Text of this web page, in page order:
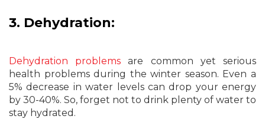
3. Dehydration:
Dehydration problems are common yet serious
health problems during the winter season. Even a
5% decrease in water levels can drop your energy
by 30-40%. So, forget not to drink plenty of water to
stay hydrated.